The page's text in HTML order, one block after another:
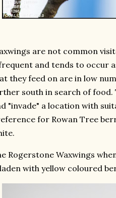
are not common
and tends to occur
they feed on are in low
south in search of food.
"invade" a location with
for Rowan Tree
Rogerstone Waxwings
with yellow coloured